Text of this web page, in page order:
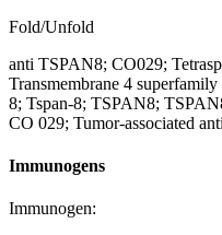
Fold/Unfold
anti TSPAN8; CO029;
Transmembrane 4
8; Tspan-8; TSPAN8;
CO 029; Tumor-associated
Immunogens
Immunogen: